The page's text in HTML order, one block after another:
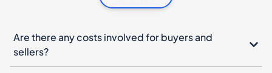
What should I do if my bottle arrives damaged?